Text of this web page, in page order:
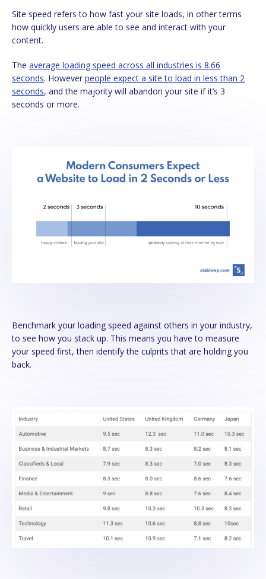
Site speed refers to how fast your site loads, in other terms
how quickly users are able to see and interact with your
content.
The average loading speed across all industries is 8.66
seconds. However people expect a site to load in less than 2
seconds, and the majority will abandon your site if it’s 3
seconds or more.
Benchmark your loading speed against others in your industry,
to see how you stack up. This means you have to measure
your speed first, then identify the culprits that are holding you
back.